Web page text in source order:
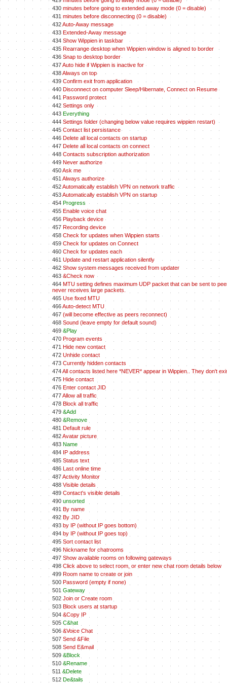
430 minutes before going to extended away mode (0 = disable)
431 minutes before disconnecting (0 = disable)
432Auto-Away message
433 Extended-Away message
434 Show Wippien in taskbar
435 Rearrange desktop when Wippien window is aligned to border
436 Snap to desktop border
437Auto hide if Wippien is inactive for
438Always on top
439 Confirm exit from application
440 Disconnect on computer Sleep/Hibernate, Connect on Resume
441 Password protect
442 Settings only
443 Everything
444 Settings folder (changing below value requires wippien restart)
445 Contact list persistance
446 Delete all local contacts on startup
447 Delete all local contacts on connect
448 Contacts subscription authorization
449 Never authorize
450Ask me
451 Always authorize
452Automatically establish VPN on network traffic
453Automatically establish VPN on startup
454 Progress
455 Enable voice chat
456 Playback device
457 Recording device
458 Check for updates when Wippien starts
459 Check for updates on Connect
460 Check for updates each
461 Update and restart application silently
462 Show system messages received from updater
463 &Check now
464 MTU setting defines maximum UDP packet that can be sent to
never receives large packets.
465 Use fixed MTU
466Auto-detect MTU
467 (will become effective as peers reconnect)
468 Sound (leave empty for default sound)
469 &Play
470 Program events
471 Hide new contact
472 Unhide contact
473 Currently hidden contacts
474All contacts listed here *NEVER* appear in Wippien.. They don't
475 Hide contact
476 Enter contact JID
477Allow all traffic
478 Block all traffic
479 &Add
480 &Remove
481 Default rule
482Avatar picture
483 Name
484 IP address
485 Status text
486 Last online time
487Activity Monitor
488 Visible details
489 Contact's visible details
490 unsorted
491 By name
492 By JID
493 by IP (without IP goes bottom)
494 by IP (without IP goes top)
495 Sort contact list
496 Nickname for chatrooms
497 Show available rooms on following gateways
498 Click above to select room, or enter new chat room details below
499 Room name to create or join
500 Password (empty if none)
501 Gateway
502 Join or Create room
503 Block users at startup
504 &Copy IP
505 C&hat
506 &Voice Chat
507 Send &File
508 Send E&mail
509 &Block
510 &Rename
511 &Delete
512 De&tails